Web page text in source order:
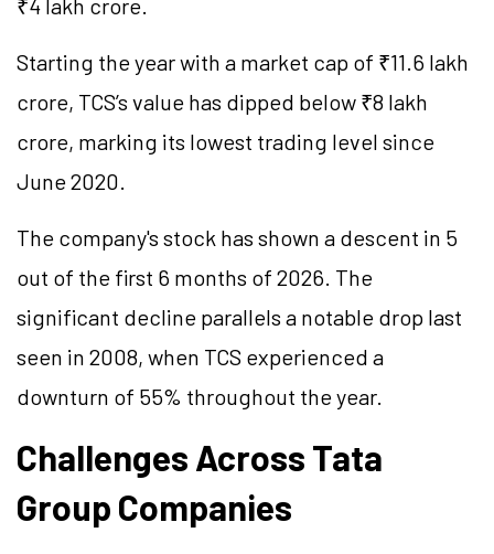
₹4 lakh crore.
Starting the year with a market cap of ₹11.6 lakh
crore, TCS’s value has dipped below ₹8 lakh
crore, marking its lowest trading level since
June 2020.
The company's stock has shown a descent in 5
out of the first 6 months of 2026. The
significant decline parallels a notable drop last
seen in 2008, when TCS experienced a
downturn of 55% throughout the year.
Challenges Across Tata
Group Companies